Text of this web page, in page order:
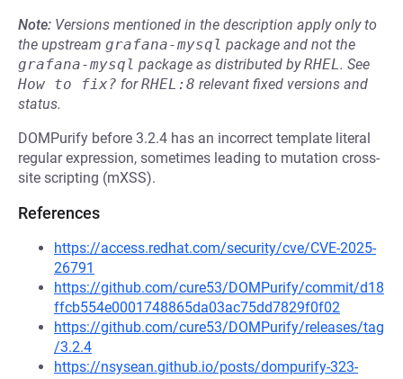
Note: Versions mentioned in the description apply only to
the upstream grafana-mysql package and not the
grafana-mysql package as distributed byRHEL. See
How to fix? forRHEL:8 relevant fixed versions and
status.
DOMPurify before 3.2.4 has an incorrect template literal
regular expression, sometimes leading to mutation cross-
site scripting (mXSS).
References
https://access.redhat.com/security/cve/CVE-2025-
26791
https://github.com/cure53/DOMPurify/commit/d18
ffcb554e0001748865da03ac75dd7829f0f02
https://github.com/cure53/DOMPurify/releases/tag
/3.2.4
https://nsysean.github.io/posts/dompurify-323-